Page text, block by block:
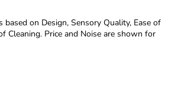
based on Design, Sensory Quality, Ease of
Cleaning. Price and Noise are shown for